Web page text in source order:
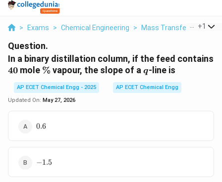
> Exams > Chemical Engineering > Mass Transfer > In A
+1
Question.
In a binary distillation column, if the feed contains
40
40 mole \%
% vapour, the slope of a q
q-line is
AP ECET Chemical Engg - 2025
AP ECET Chemical Engg
Updated On: May 27, 2026
0.6
0.6
-1.5
−1.5